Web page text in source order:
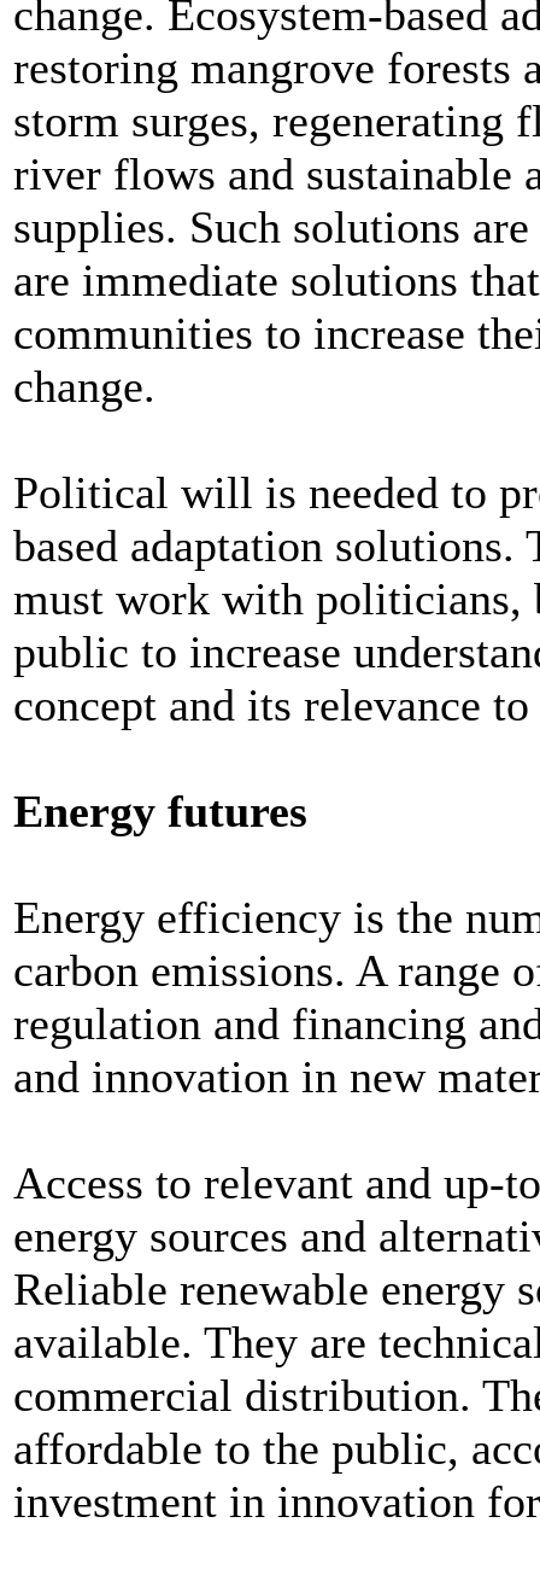
change. Ecosystem-based
restoring mangrove forests
storm surges, regenerating
river flows and sustainable
supplies. Such solutions
are immediate solutions
communities to increase
change.
Political will is needed to
based adaptation
must work with politicians,
public to increase
concept and its relevance
Energy futures
Energy efficiency is the
carbon emissions. A range
regulation and financing
and innovation in new
Access to relevant and up-
energy sources and
Reliable renewable energy
available. They are
commercial distribution.
affordable to the public,
investment in innovation